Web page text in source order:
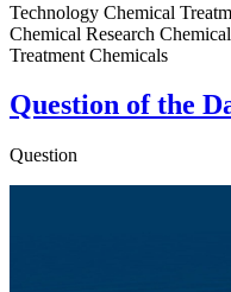
Technology Chemical
Chemical Research
Treatment Chemicals
Question of the
Question